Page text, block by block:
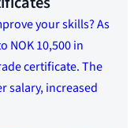
your skills? As
NOK 10,500 in
certificate. The
salary, increased